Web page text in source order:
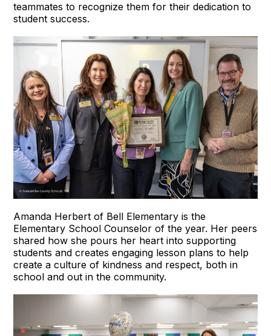
teammates to recognize them for their dedication to
student success.
Amanda Herbert of Bell Elementary is the
Elementary School Counselor of the year. Her peers
shared how she pours her heart into supporting
students and creates engaging lesson plans to help
create a culture of kindness and respect, both in
school and out in the community.